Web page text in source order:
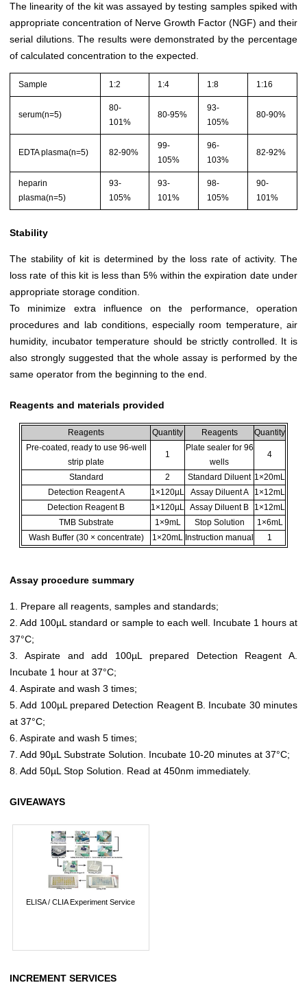
The linearity of the kit was assayed by testing samples spiked with
appropriate concentration of Nerve Growth Factor (NGF) and their
serial dilutions. The results were demonstrated by the percentage
of calculated concentration to the expected.
Sample 1:2 1:4 1:8 1:16
serum(n=5)
80-
101%
80-95%
93-
105%
80-90%
EDTA plasma(n=5) 82-90%
99-
105%
96-
103%
82-92%
heparin
plasma(n=5)
93-
105%
93-
101%
98-
105%
90-
101%
Stability
The stability of kit is determined by the loss rate of activity. The
loss rate of this kit is less than 5% within the expiration date under
appropriate storage condition.
To minimize extra influence on the performance, operation
procedures and lab conditions, especially room temperature, air
humidity, incubator temperature should be strictly controlled. It is
also strongly suggested that the whole assay is performed by the
same operator from the beginning to the end.
Reagents and materials provided
Reagents Quantity Reagents
Quantity
Pre-coated, ready to use 96-well
strip plate
1
Plate sealer for 96
wells
4
Standard 2 Standard Diluent 1×20mL
Detection Reagent A
1×120µL Assay Diluent A
1×12mL
Detection Reagent B
1×120µL Assay Diluent B
1×12mL
TMB Substrate
1×9mL Stop Solution
1×6mL
Wash Buffer (30 × concentrate)
1×20mL Instruction manual 1
Assay procedure summary
1. Prepare all reagents, samples and standards;
2. Add 100µL standard or sample to each well. Incubate 1 hours at
37°C;
3. Aspirate and add 100µL prepared Detection Reagent A.
Incubate 1 hour at 37°C;
4. Aspirate and wash 3 times;
5. Add 100µL prepared Detection Reagent B. Incubate 30 minutes
at 37°C;
6. Aspirate and wash 5 times;
7. Add 90µL Substrate Solution. Incubate 10-20 minutes at 37°C;
8. Add 50µL Stop Solution. Read at 450nm immediately.
GIVEAWAYS
ELISA / CLIA Experiment Service
INCREMENT SERVICES